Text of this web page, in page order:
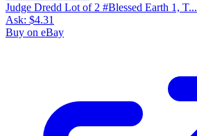
Judge Dredd Lot of 2 #Blessed Earth 1, T...
Ask: $4.31
Buy on eBay